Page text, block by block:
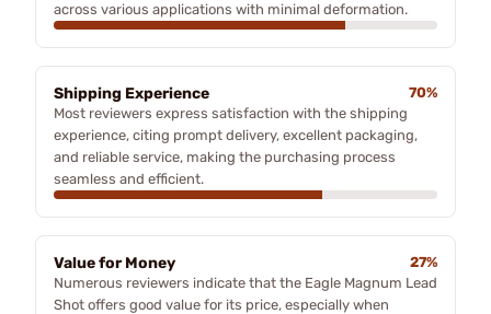
across various applications with minimal deformation.
Shipping Experience
70%
Most reviewers express satisfaction with the shipping
experience, citing prompt delivery, excellent packaging,
and reliable service, making the purchasing process
seamless and efficient.
Value for Money
27%
Numerous reviewers indicate that the Eagle Magnum Lead
Shot offers good value for its price, especially when